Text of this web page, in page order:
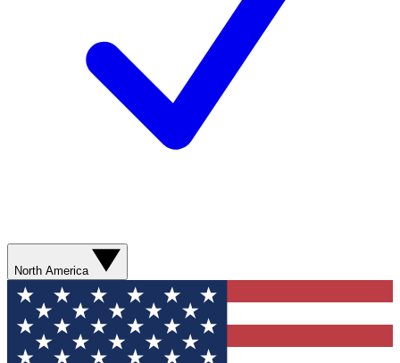
North America